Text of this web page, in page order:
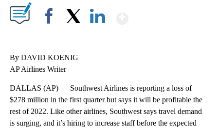
By DAVID KOENIG
AP Airlines Writer
DALLAS (AP) — Southwest Airlines is reporting a loss of
$278 million in the first quarter but says it will be profitable the
rest of 2022. Like other airlines, Southwest says travel demand
is surging, and it’s hiring to increase staff before the expected